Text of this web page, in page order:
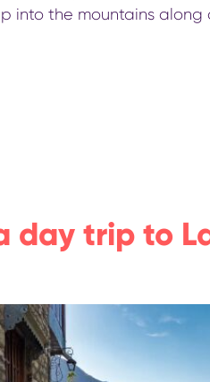
into the mountains along
day trip to